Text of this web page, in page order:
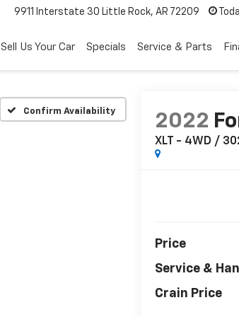
9911 Interstate 30 Little Rock, AR 72209
Sell Us Your Car Specials Service & Parts
Confirm Availability
2022
XLT - 4WD /
Price
Service &
Crain Price